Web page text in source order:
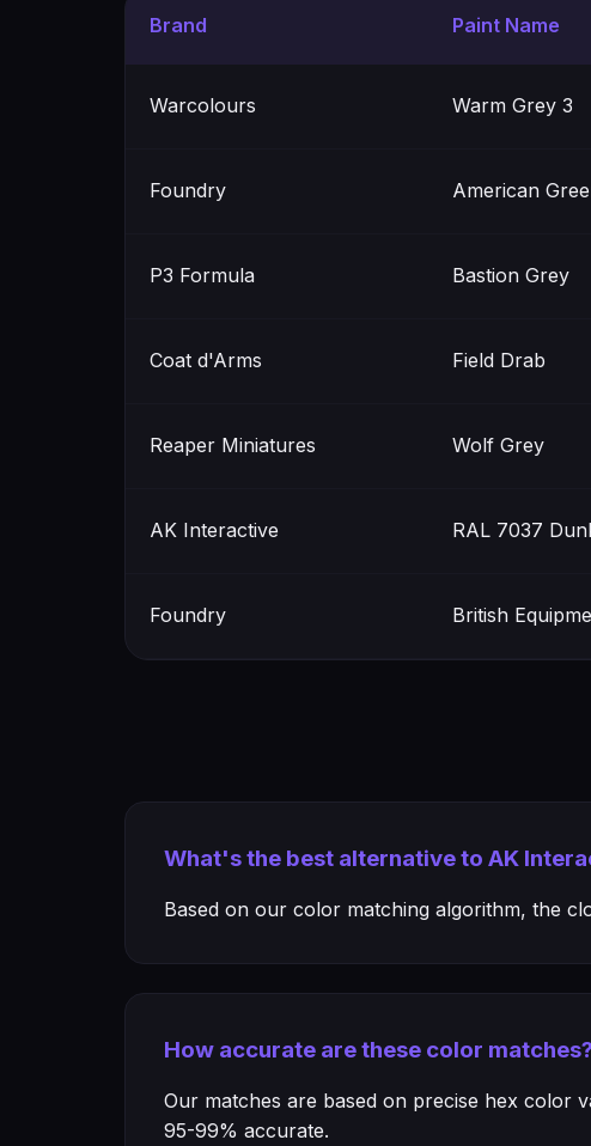
Brand Paint Name
Warcolours Warm Grey 3
Foundry American
P3 Formula Bastion Grey
Coat d'Arms Field Drab
Reaper Miniatures Wolf Grey
AK Interactive RAL 7037
Foundry British
What's the best alternative to AK
Based on our color matching algorithm, the
How accurate are these color matches?
Our matches are based on precise hex color
95-99% accurate.